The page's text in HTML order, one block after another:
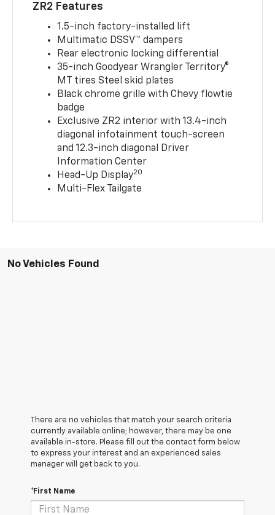
ZR2 Features
1.5-inch factory-installed lift
Multimatic DSSV™ dampers
Rear electronic locking differential
35-inch Goodyear Wrangler Territory®
MT tires Steel skid plates
Black chrome grille with Chevy flowtie
badge
Exclusive ZR2 interior with 13.4-inch
diagonal infotainment touch-screen
and 12.3-inch diagonal Driver
Information Center
Head-Up Display20
Multi-Flex Tailgate
No Vehicles Found
There are no vehicles that match your search criteria
currently available online; however, there may be one
available in-store. Please fill out the contact form below
to express your interest and an experienced sales
manager will get back to you.
*First Name